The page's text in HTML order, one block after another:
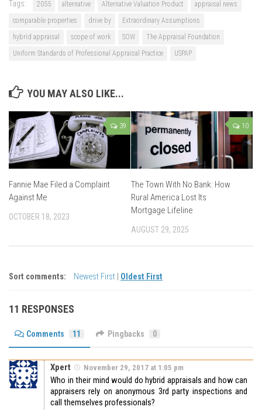
Tags: 2055 alternative Alternative Valuation Product
appraisal news
comparable properties
drive by
Extraordinary Assumptions
hybrid appraisal
scope of work SOW
The Appraisal Foundation
Uniform Standards of Professional Appraisal Practice
USPAP
YOU MAY ALSO LIKE...
39
Fannie Mae Filed a Complaint
Against Me
OCTOBER 18, 2023
10
The Town With No Bank: How
Rural America Lost Its
Mortgage Lifeline
AUGUST 29, 2025
Sort comments: Newest First Oldest First
11 RESPONSES
Comments 11 Pingbacks 0
Xpert November 29, 2017 at 1:05 pm
Who in their mind would do hybrid appraisals and how can
appraisers rely on anonymous 3rd party inspections and
call themselves professionals?